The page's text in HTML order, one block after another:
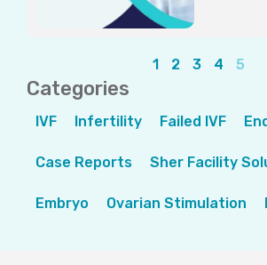
1 2 3 4 5
Categories
IVF Infertility Failed IVF
Case Reports Sher Facility
Embryo Ovarian Stimulation